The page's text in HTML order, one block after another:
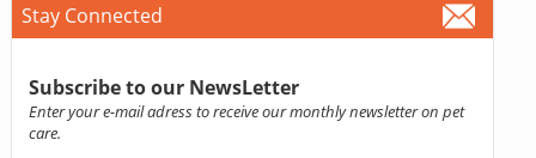
Stay Connected
Subscribe to our NewsLetter
Enter your e-mail adress to receive our monthly newsletter on pet
care.